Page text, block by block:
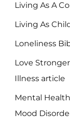
Living As A
Living As
Loneliness
Love
Illness article
Mental
Mood